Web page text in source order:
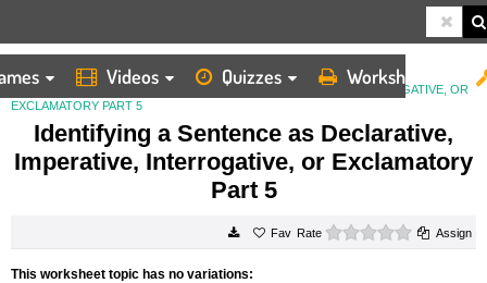
Videos Quizzes Worksheets
HOME
WORKSHEETS
IDENTIFYING A SENTENCE AS DECLARATIVE, IMPERATIVE, INTERROGATIVE, OR
EXCLAMATORY PART 5
Identifying a Sentence as Declarative,
Imperative, Interrogative, or Exclamatory
Part 5
Rate 0 starsAssign
This worksheet topic has no variations: